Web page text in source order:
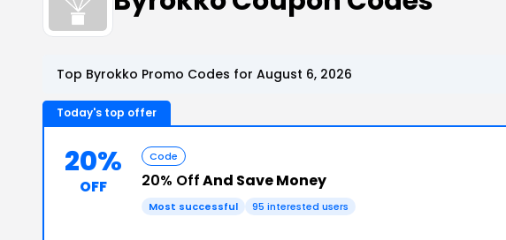
Top Byrokko Promo Codes for August 6, 2026
Today's top offer
20%
OFF
Code
20% OffAnd Save Money
Most successful 95 interested users